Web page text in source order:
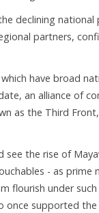
declining national
partners,
have broad
an alliance of
as the Third
see the rise of
- as prime
flourish under
once supported the